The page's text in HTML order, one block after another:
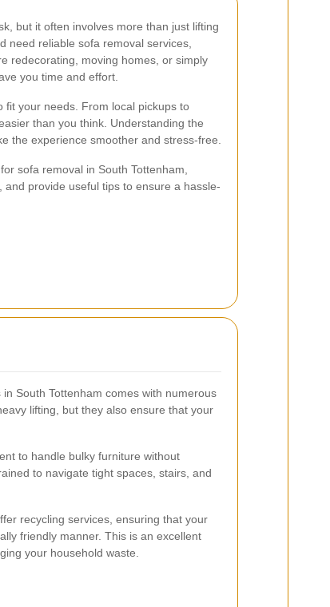
but it often involves more than just lifting
need reliable sofa removal services,
redecorating, moving homes, or simply
you time and effort.
fit your needs. From local pickups to
than you think. Understanding the
the experience smoother and stress-free.
sofa removal in South Tottenham,
provide useful tips to ensure a hassle-
South Tottenham comes with numerous
lifting, but they also ensure that your
to handle bulky furniture without
to navigate tight spaces, stairs, and
recycling services, ensuring that your
friendly manner. This is an excellent
your household waste.